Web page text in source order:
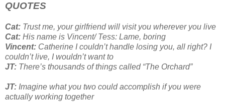
QUOTES
Cat: Trust me, your girlfriend will visit you wherever you live
Cat: His name is Vincent/ Tess: Lame, boring
Vincent: Catherine I couldn’t handle losing you, all right? I
couldn’t live, I wouldn’t want to
JT: There’s thousands of things called “The Orchard”
JT: Imagine what you two could accomplish if you were
actually working together